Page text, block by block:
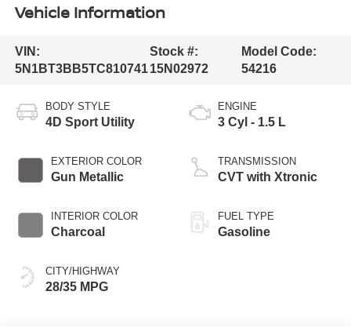
Vehicle Information
VIN:
5N1BT3BB5TC810741
Stock #:
15N02972
Model Code:
54216
BODY STYLE
4D Sport Utility
EXTERIOR COLOR
Gun Metallic
INTERIOR COLOR
Charcoal
CITY/HIGHWAY
28/35 MPG
ENGINE
3 Cyl - 1.5 L
TRANSMISSION
CVT with Xtronic
FUEL TYPE
Gasoline